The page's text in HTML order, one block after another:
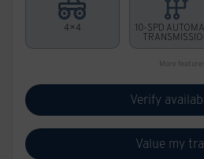
4×4
10-SPD
More features
Verify
Value my